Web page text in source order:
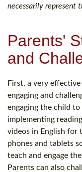
necessarily represent
Parents'
and
First, a very
engaging and
engaging the child
implementing
videos in English for
phones and tablets
teach and engage
Parents can also